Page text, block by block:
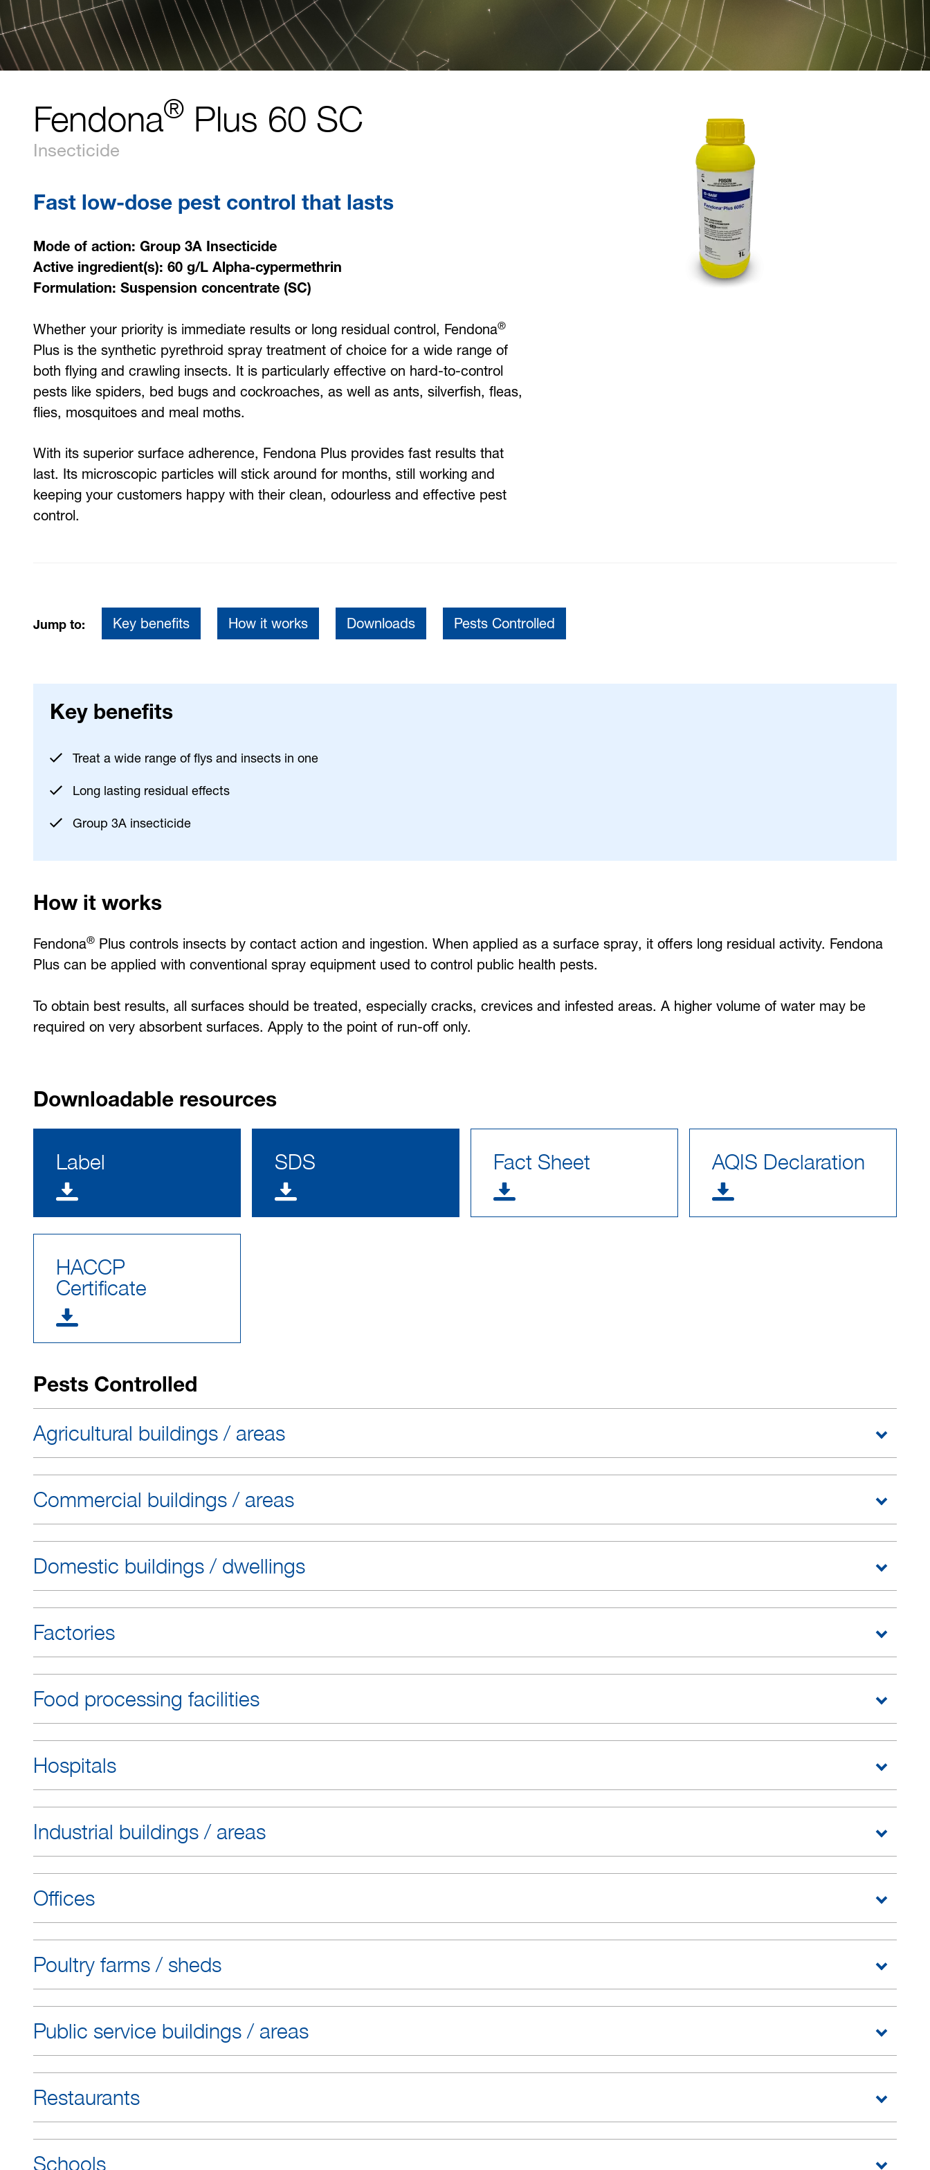
Fendona® Plus 60 SC
Insecticide
Fast low-dose pest control that lasts
Mode of action: Group 3A Insecticide
Active ingredient(s): 60 g/L Alpha-cypermethrin
Formulation: Suspension concentrate (SC)
Whether your priority is immediate results or long residual control, Fendona®
Plus is the synthetic pyrethroid spray treatment of choice for a wide range of
both flying and crawling insects. It is particularly effective on hard-to-control
pests like spiders, bed bugs and cockroaches, as well as ants, silverfish, fleas,
flies, mosquitoes and meal moths.
With its superior surface adherence, Fendona Plus provides fast results that
last. Its microscopic particles will stick around for months, still working and
keeping your customers happy with their clean, odourless and effective pest
control.
Jump to: Key benefits How it works Downloads Pests Controlled
Key benefits
Treat a wide range of flys and insects in one
Long lasting residual effects
Group 3A insecticide
How it works
Fendona® Plus controls insects by contact action and ingestion. When applied as a surface spray, it offers long residual activity. Fendona
Plus can be applied with conventional spray equipment used to control public health pests.
To obtain best results, all surfaces should be treated, especially cracks, crevices and infested areas. A higher volume of water may be
required on very absorbent surfaces. Apply to the point of run-off only.
Downloadable resources
Label SDS Fact Sheet AQIS Declaration
HACCP
Certificate
Pests Controlled
Agricultural buildings / areas
Commercial buildings / areas
Domestic buildings / dwellings
Factories
Food processing facilities
Hospitals
Industrial buildings / areas
Offices
Poultry farms / sheds
Public service buildings / areas
Restaurants
Schools